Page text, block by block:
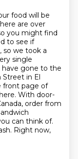
food will be
are over
you might find
to see if
so we took a
single
gone to the
Street in El
front page of
With door-
order from
can think of.
Right now,